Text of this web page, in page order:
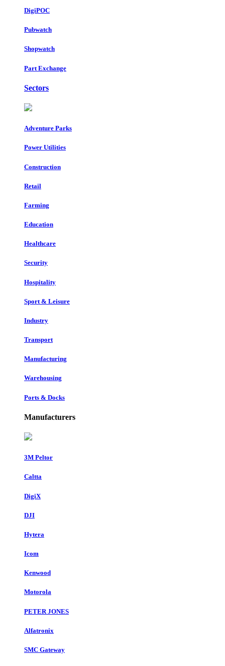
DigiPOC
Pubwatch
Shopwatch
Part Exchange
Sectors
Adventure Parks
Power Utilities
Construction
Retail
Farming
Education
Healthcare
Security
Hospitality
Sport & Leisure
Industry
Transport
Manufacturing
Warehousing
Ports & Docks
Manufacturers
3M Peltor
Caltta
DigiX
DJI
Hytera
Icom
Kenwood
Motorola
PETER JONES
Alfatronix
SMC Gateway